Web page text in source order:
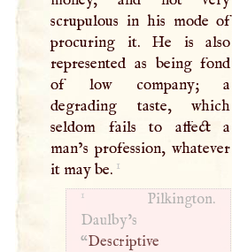
scrupulous in his mode of
procuring it. He is also
represented as being fond
of low company; a
degrading taste, which
seldom fails to affect a
man’s profession, whatever
it may be. 1
1
Pilkington.
Daulby’s
“Descriptive